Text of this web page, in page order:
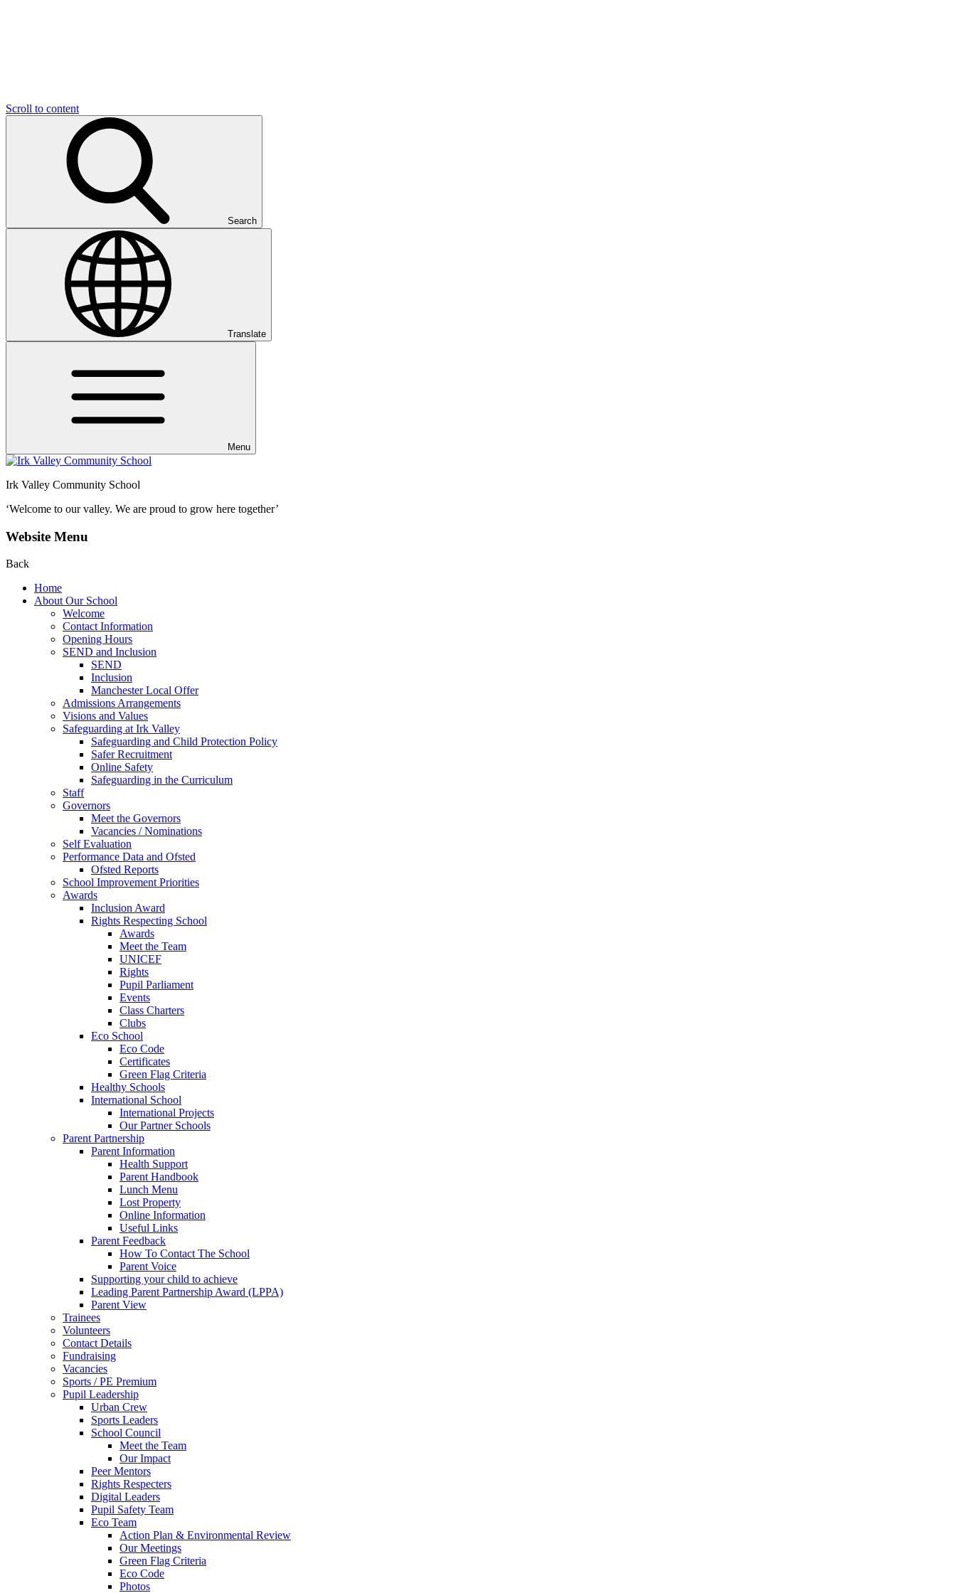
Scroll to content
Search
Translate
Menu
Irk Valley Community School
‘Welcome to our valley. We are proud to grow here together’
Website Menu
Back
Home
About Our School
Welcome
Contact Information
Opening Hours
SEND and Inclusion
SEND
Inclusion
Manchester Local Offer
Admissions Arrangements
Visions and Values
Safeguarding at Irk Valley
Safeguarding and Child Protection Policy
Safer Recruitment
Online Safety
Safeguarding in the Curriculum
Staff
Governors
Meet the Governors
Vacancies / Nominations
Self Evaluation
Performance Data and Ofsted
Ofsted Reports
School Improvement Priorities
Awards
Inclusion Award
Rights Respecting School
Awards
Meet the Team
UNICEF
Rights
Pupil Parliament
Events
Class Charters
Clubs
Eco School
Eco Code
Certificates
Green Flag Criteria
Healthy Schools
International School
International Projects
Our Partner Schools
Parent Partnership
Parent Information
Health Support
Parent Handbook
Lunch Menu
Lost Property
Online Information
Useful Links
Parent Feedback
How To Contact The School
Parent Voice
Supporting your child to achieve
Leading Parent Partnership Award (LPPA)
Parent View
Trainees
Volunteers
Contact Details
Fundraising
Vacancies
Sports / PE Premium
Pupil Leadership
Urban Crew
Sports Leaders
School Council
Meet the Team
Our Impact
Peer Mentors
Rights Respecters
Digital Leaders
Pupil Safety Team
Eco Team
Action Plan & Environmental Review
Our Meetings
Green Flag Criteria
Eco Code
Photos